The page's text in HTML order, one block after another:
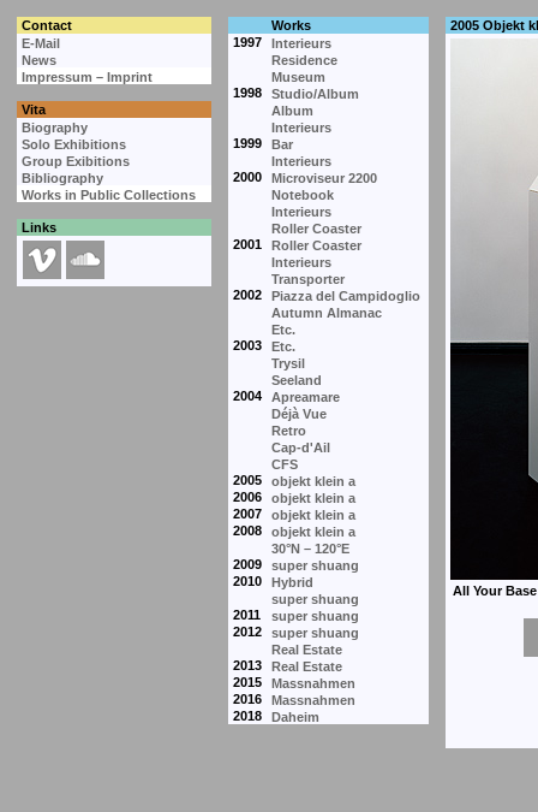
Contact
Works
E-Mail
1997
Interieurs
News
Residence
Impressum – Imprint
Museum
1998
Studio/Album
Vita
Album
Biography
Interieurs
Solo Exhibitions
1999
Bar
Group Exibitions
Interieurs
Bibliography
2000
Microviseur 2200
Works in Public Collections
Notebook
Interieurs
Links
Roller Coaster
2001
Roller Coaster
Interieurs
Transporter
2002
Piazza del Campidoglio
Autumn Almanac
Etc.
2003
Etc.
Trysil
Seeland
2004
Apreamare
Déjà Vue
Retro
Cap-d'Ail
CFS
2005
objekt klein a
2006
objekt klein a
2007
objekt klein a
2008
objekt klein a
30°N – 120°E
2009
super shuang
2010
Hybrid
super shuang
2011
super shuang
2012
super shuang
Real Estate
2013
Real Estate
2015
Massnahmen
2016
Massnahmen
2018
Daheim
2005 Objekt